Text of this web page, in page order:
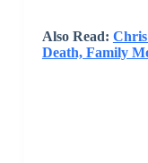
Also Read:
Death, Family